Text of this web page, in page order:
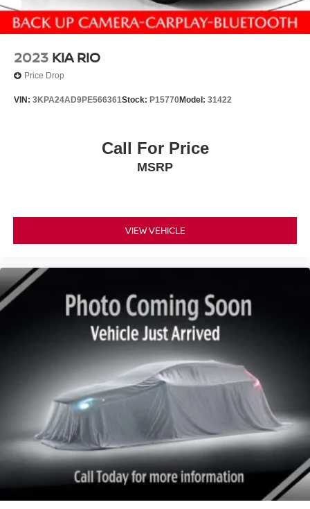
2023 KIA RIO
Price Drop
VIN: 3KPA24AD9PE566361Stock: P15770Model: 31422
Call For Price
MSRP
VIEW VEHICLE